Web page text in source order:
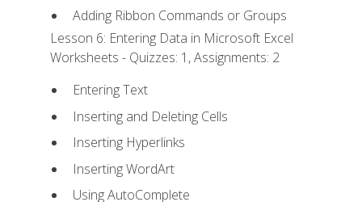
Adding Ribbon Commands or Groups
Lesson 6: Entering Data in Microsoft Excel
Worksheets - Quizzes: 1, Assignments: 2
Entering Text
Inserting and Deleting Cells
Inserting Hyperlinks
Inserting WordArt
Using AutoComplete